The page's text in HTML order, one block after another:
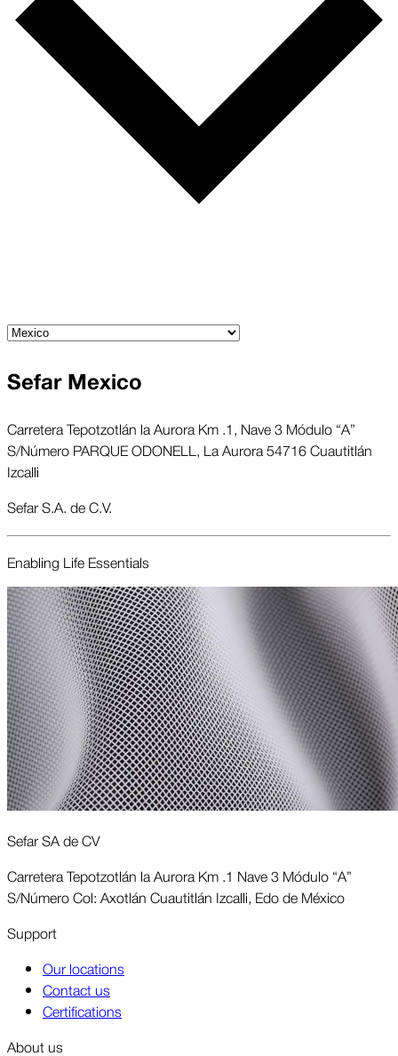
Sefar Mexico
Carretera Tepotzotlán la Aurora Km .1, Nave 3 Módulo “A”
S/Número PARQUE ODONELL, La Aurora 54716 Cuautitlán
Izcalli
Sefar S.A. de C.V.
Enabling Life Essentials
Sefar SA de CV
Carretera Tepotzotlán la Aurora Km .1 Nave 3 Módulo “A”
S/Número Col: Axotlán Cuautitlán Izcalli, Edo de México
Support
Our locations
Contact us
Certifications
About us